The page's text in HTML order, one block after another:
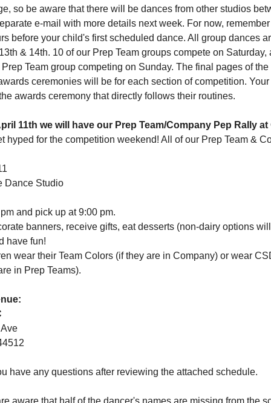
so be aware that there will be dances from other studios
e-mail with more details next week. For now,
before your child's first scheduled dance. All group dances
& 14th. 10 of our Prep Team groups compete on
Team group competing on Sunday. The final pages of
ceremonies will be for each section of competition.
awards ceremony that directly follows their routines.
11th we will have our Prep Team/Company Pep Rally at
hyped for the competition weekend! All of our Prep Team &
Dance Studio
and pick up at 9:00 pm.
banners, receive gifts, eat desserts (non-dairy options
have fun!
wear their Team Colors (if they are in Company) or wear
in Prep Teams).
have any questions after reviewing the attached schedule.
aware that half of the dancer's names are missing from the